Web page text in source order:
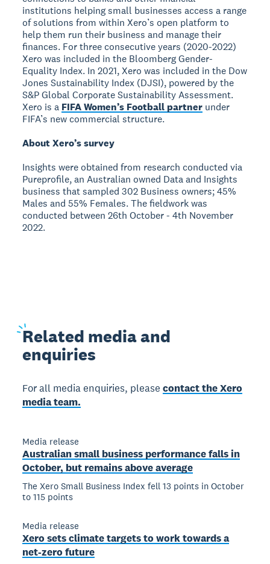
institutions helping small businesses access a range
of solutions from within Xero’s open platform to
help them run their business and manage their
finances. For three consecutive years (2020-2022)
Xero was included in the Bloomberg Gender-
Equality Index. In 2021, Xero was included in the Dow
Jones Sustainability Index (DJSI), powered by the
S&P Global Corporate Sustainability Assessment.
Xero is a FIFA Women’s Football partner under
FIFA’s new commercial structure.
About Xero’s survey
Insights were obtained from research conducted via
Pureprofile, an Australian owned Data and Insights
business that sampled 302 Business owners; 45%
Males and 55% Females. The fieldwork was
conducted between 26th October - 4th November
2022.
Related media and
enquiries
For all media enquiries, pleasecontact the Xero
media team.
Media release
Australian small business performance falls in
October, but remains above average
The Xero Small Business Index fell 13 points in October
to 115 points
Media release
Xero sets climate targets to work towards a
net-zero future